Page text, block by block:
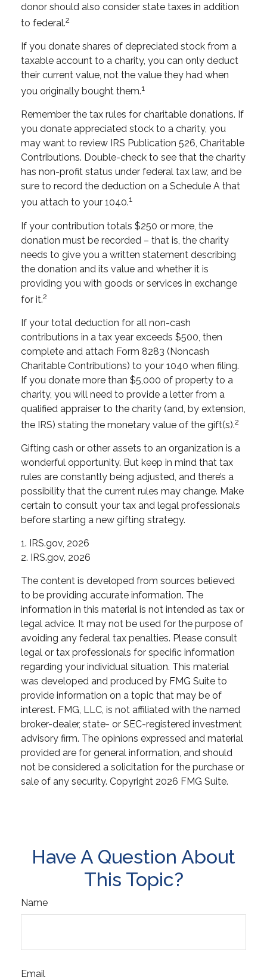
donor should also consider state taxes in addition
to federal.2
If you donate shares of depreciated stock from a
taxable account to a charity, you can only deduct
their current value, not the value they had when
you originally bought them.1
Remember the tax rules for charitable donations. If
you donate appreciated stock to a charity, you
may want to review IRS Publication 526, Charitable
Contributions. Double-check to see that the charity
has non-profit status under federal tax law, and be
sure to record the deduction on a Schedule A that
you attach to your 1040.1
If your contribution totals $250 or more, the
donation must be recorded – that is, the charity
needs to give you a written statement describing
the donation and its value and whether it is
providing you with goods or services in exchange
for it.2
If your total deduction for all non-cash
contributions in a tax year exceeds $500, then
complete and attach Form 8283 (Noncash
Charitable Contributions) to your 1040 when filing.
If you donate more than $5,000 of property to a
charity, you will need to provide a letter from a
qualified appraiser to the charity (and, by extension,
the IRS) stating the monetary value of the gift(s).2
Gifting cash or other assets to an organization is a
wonderful opportunity. But keep in mind that tax
rules are constantly being adjusted, and there’s a
possibility that the current rules may change. Make
certain to consult your tax and legal professionals
before starting a new gifting strategy.
1. IRS.gov, 2026
2. IRS.gov, 2026
The content is developed from sources believed
to be providing accurate information. The
information in this material is not intended as tax or
legal advice. It may not be used for the purpose of
avoiding any federal tax penalties. Please consult
legal or tax professionals for specific information
regarding your individual situation. This material
was developed and produced by FMG Suite to
provide information on a topic that may be of
interest. FMG, LLC, is not affiliated with the named
broker-dealer, state- or SEC-registered investment
advisory firm. The opinions expressed and material
provided are for general information, and should
not be considered a solicitation for the purchase or
sale of any security. Copyright 2026 FMG Suite.
Have A Question About
This Topic?
Name
Email